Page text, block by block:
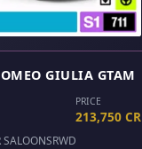
GIULIA GTAM
PRICE
213,750 CR
SALOONSRWD